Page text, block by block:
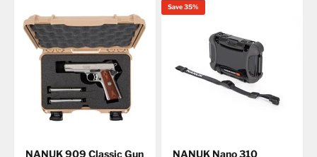
NANUK 909 Classic Gun
Save 35%
NANUK Nano 310